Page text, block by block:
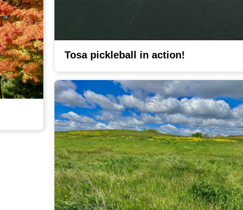
Tosa pickleball in action!